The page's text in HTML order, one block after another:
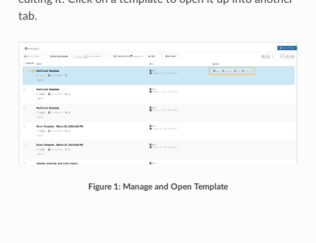
tab.
Figure 1: Manage and Open Template